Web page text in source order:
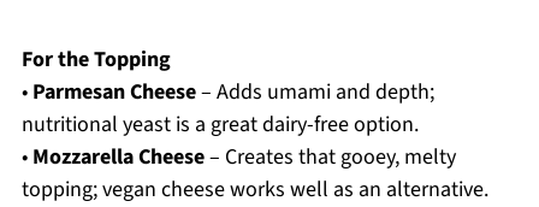
For the Topping
• Parmesan Cheese– Adds umami and depth;
nutritional yeast is a great dairy-free option.
• Mozzarella Cheese– Creates that gooey, melty
topping; vegan cheese works well as an alternative.